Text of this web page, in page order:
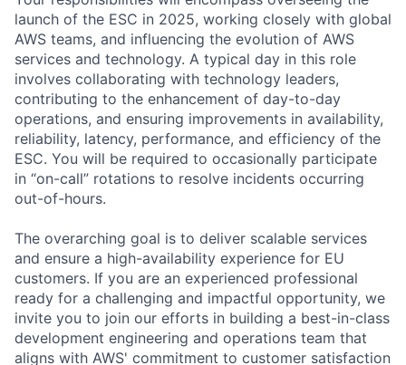
launch of the ESC in 2025, working closely with global
AWS teams, and influencing the evolution of AWS
services and technology. A typical day in this role
involves collaborating with technology leaders,
contributing to the enhancement of day-to-day
operations, and ensuring improvements in availability,
reliability, latency, performance, and efficiency of the
ESC. You will be required to occasionally participate
in “on-call” rotations to resolve incidents occurring
out-of-hours.
The overarching goal is to deliver scalable services
and ensure a high-availability experience for EU
customers. If you are an experienced professional
ready for a challenging and impactful opportunity, we
invite you to join our efforts in building a best-in-class
development engineering and operations team that
aligns with AWS' commitment to customer satisfaction